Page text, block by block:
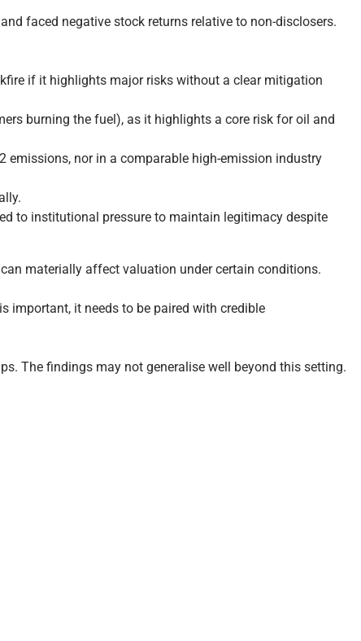
faced negative stock returns relative to non-disclosers.
if it highlights major risks without a clear mitigation
burning the fuel), as it highlights a core risk for oil and
nor in a comparable high-emission industry
to institutional pressure to maintain legitimacy despite
materially affect valuation under certain conditions.
important, it needs to be paired with credible
The findings may not generalise well beyond this setting.